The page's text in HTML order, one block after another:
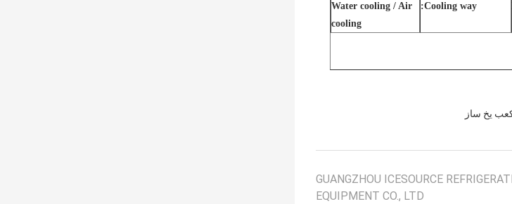
Cooling way:
Water cooling / Air
cooling
یخ ساز
GUANGZHOU ICESOURCE
EQUIPMENT CO., LTD